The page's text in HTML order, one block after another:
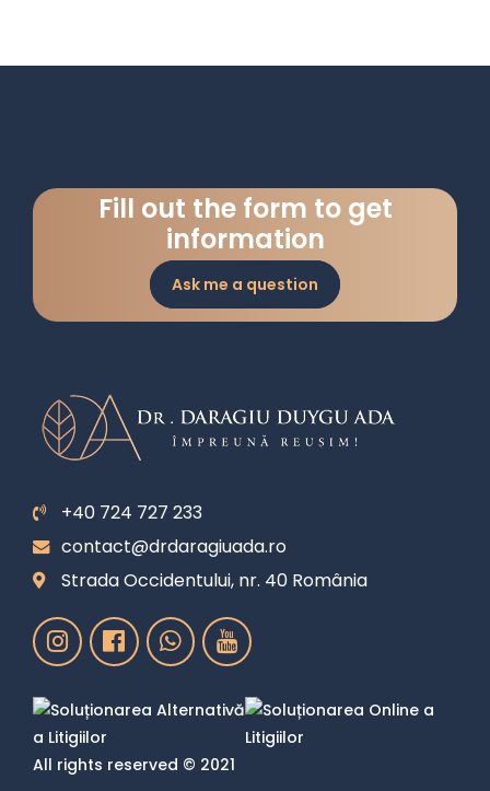
Fill out the form to get
information
Ask me a question
+40 724 727 233
contact@drdaragiuada.ro
Strada Occidentului, nr. 40 România
All rights reserved © 2021